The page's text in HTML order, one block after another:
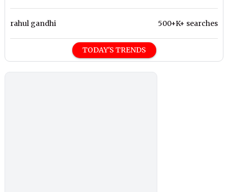
rahul gandhi 500+K+ searches
TODAY'S TRENDS